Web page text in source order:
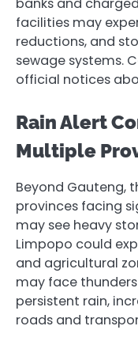
facilities may
reductions, and
sewage systems.
official notices
Rain Alert
Multiple
Beyond Gauteng,
provinces facing
may see heavy
Limpopo could
and agricultural
may face
persistent rain,
roads and